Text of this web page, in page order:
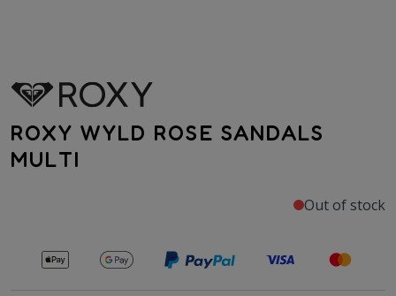
ROXY WYLD ROSE SANDALS
MULTI
Out of stock
Secure payments with